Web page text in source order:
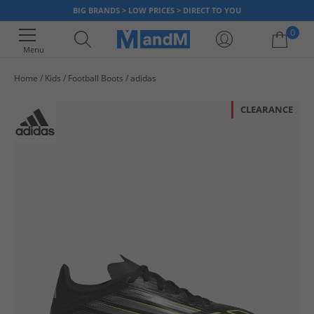
BIG BRANDS > LOW PRICES > DIRECT TO YOU
Menu
0
Home Kids Football Boots adidas
CLEARANCE